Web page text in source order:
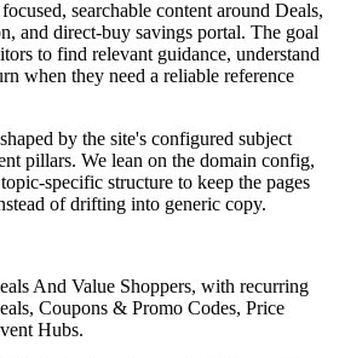
searchable content around Deals,
and direct-buy savings portal. The goal
to find relevant guidance, understand
when they need a reliable reference
by the site's configured subject
pillars. We lean on the domain config,
specific structure to keep the pages
of drifting into generic copy.
And Value Shoppers, with recurring
Coupons & Promo Codes, Price
Hubs.